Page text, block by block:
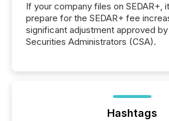
If your company files on SEDAR+,
prepare for the SEDAR+ fee
significant adjustment approved by
Securities Administrators (CSA).
Hashtags